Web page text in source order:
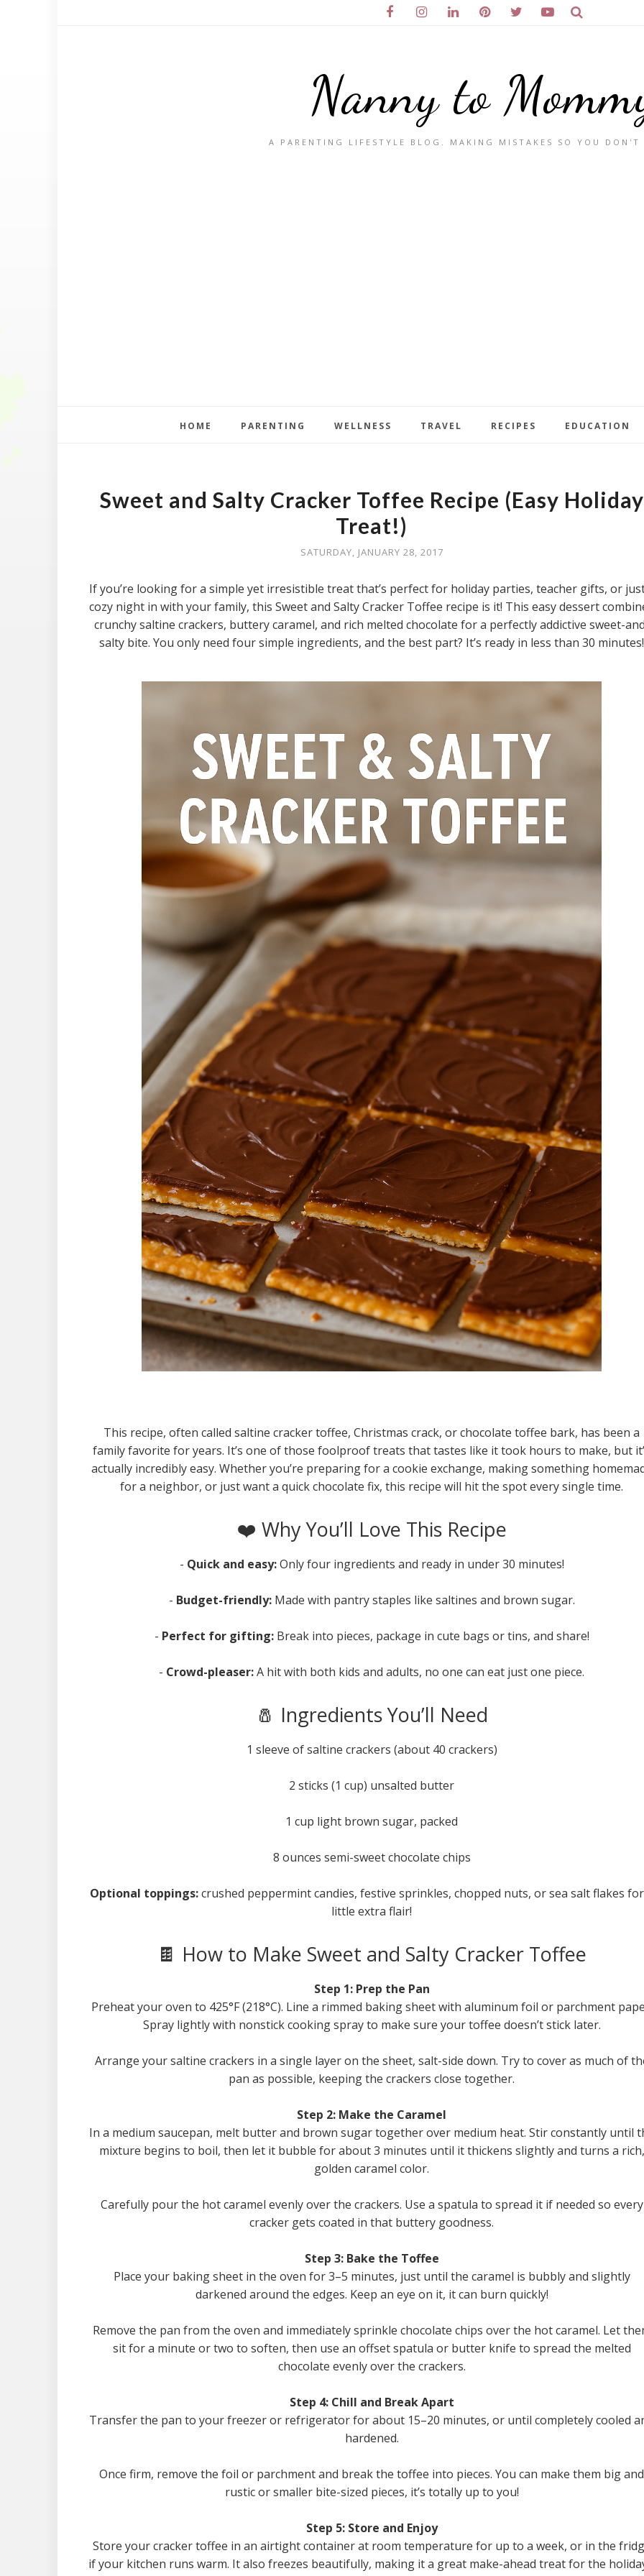
Nanny to
A PARENTING LIFESTYLE BLOG. MAKING MISTAKES SO YOU
HOME PARENTING WELLNESS TRAVEL RECIPES EDUCATION
Sweet and Salty Cracker Toffee Recipe (Easy Holiday
Treat!)
SATURDAY, JANUARY 28, 2017
If you’re looking for a simple yet irresistible treat that’s perfect for holiday parties, teacher gifts, or
cozy night in with your family, this Sweet and Salty Cracker Toffee recipe is it! This easy dessert
crunchy saltine crackers, buttery caramel, and rich melted chocolate for a perfectly addictive sweet-
salty bite. You only need four simple ingredients, and the best part? It’s ready in less than 30 minutes!
This recipe, often called saltine cracker toffee, Christmas crack, or chocolate toffee bark, has been a
family favorite for years. It’s one of those foolproof treats that tastes like it took hours to make, but
actually incredibly easy. Whether you’re preparing for a cookie exchange, making something
for a neighbor, or just want a quick chocolate fix, this recipe will hit the spot every single time.
❤️ Why You’ll Love This Recipe
- Quick and easy:Only four ingredients and ready in under 30 minutes!
- Budget-friendly: Made with pantry staples like saltines and brown sugar.
- Perfect for gifting:Break into pieces, package in cute bags or tins, and share!
- Crowd-pleaser:A hit with both kids and adults, no one can eat just one piece.
🧂 Ingredients You’ll Need
1 sleeve of saltine crackers (about 40 crackers)
2 sticks (1 cup) unsalted butter
1 cup light brown sugar, packed
8 ounces semi-sweet chocolate chips
Optional toppings:crushed peppermint candies, festive sprinkles, chopped nuts, or sea salt flakes
little extra flair!
🍫 How to Make Sweet and Salty Cracker Toffee
Step 1: Prep the Pan
Preheat your oven to 425°F (218°C). Line a rimmed baking sheet with aluminum foil or parchment
Spray lightly with nonstick cooking spray to make sure your toffee doesn’t stick later.
Arrange your saltine crackers in a single layer on the sheet, salt-side down. Try to cover as much of
pan as possible, keeping the crackers close together.
Step 2: Make the Caramel
In a medium saucepan, melt butter and brown sugar together over medium heat. Stir constantly until
mixture begins to boil, then let it bubble for about 3 minutes until it thickens slightly and turns a rich,
golden caramel color.
Carefully pour the hot caramel evenly over the crackers. Use a spatula to spread it if needed so every
cracker gets coated in that buttery goodness.
Step 3: Bake the Toffee
Place your baking sheet in the oven for 3–5 minutes, just until the caramel is bubbly and slightly
darkened around the edges. Keep an eye on it, it can burn quickly!
Remove the pan from the oven and immediately sprinkle chocolate chips over the hot caramel. Let
sit for a minute or two to soften, then use an offset spatula or butter knife to spread the melted
chocolate evenly over the crackers.
Step 4: Chill and Break Apart
Transfer the pan to your freezer or refrigerator for about 15–20 minutes, or until completely cooled
hardened.
Once firm, remove the foil or parchment and break the toffee into pieces. You can make them big and
rustic or smaller bite-sized pieces, it’s totally up to you!
Step 5: Store and Enjoy
Store your cracker toffee in an airtight container at room temperature for up to a week, or in the
if your kitchen runs warm. It also freezes beautifully, making it a great make-ahead treat for the